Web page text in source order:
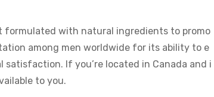
formulated with natural ingredients to promo
among men worldwide for its ability to e
satisfaction. If you’re located in Canada and i
to you.